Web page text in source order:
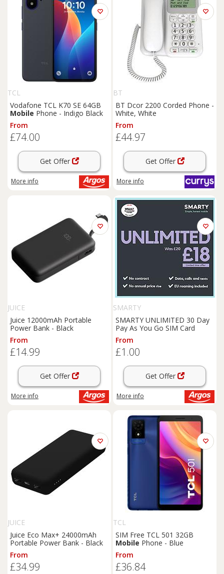
TCL
Vodafone TCL K70 SE 64GB
Mobile Phone - Indigo Black
From
£74.00
Get Offer
More info
BT
BT Dcor 2200 Corded Phone -
White, White
From
£44.97
Get Offer
More info
JUICE
Juice 12000mAh Portable
Power Bank - Black
From
£14.99
Get Offer
More info
SMARTY
SMARTY UNLIMITED 30 Day
Pay As You Go SIM Card
From
£1.00
Get Offer
More info
JUICE
Juice Eco Max+ 24000mAh
Portable Power Bank - Black
From
£34.99
TCL
SIM Free TCL 501 32GB
Mobile Phone - Blue
From
£36.84